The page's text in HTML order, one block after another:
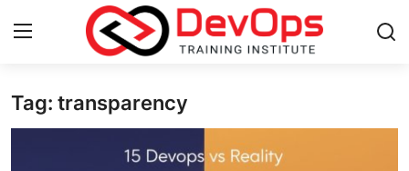
Login
Tag: transparency